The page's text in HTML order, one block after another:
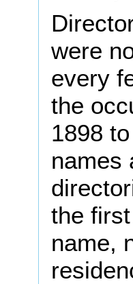
were
every
the
1898
names
the
name,